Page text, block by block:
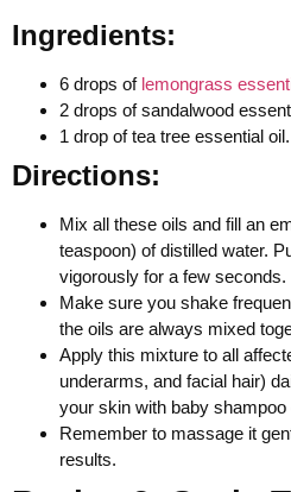
Ingredients:
6 drops of lemongrass
2 drops of sandalwood
1 drop of tea tree essential oil.
Directions:
Mix all these oils and fill an
teaspoon) of distilled water.
vigorously for a few seconds.
Make sure you shake
the oils are always mixed
Apply this mixture to all
underarms, and facial hair)
your skin with baby shampoo
Remember to massage it
results.